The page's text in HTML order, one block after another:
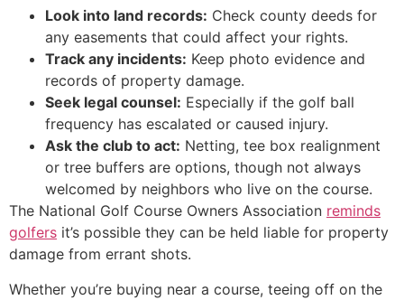
Look into land records: Check county deeds for
any easements that could affect your rights.
Track any incidents: Keep photo evidence and
records of property damage.
Seek legal counsel: Especially if the golf ball
frequency has escalated or caused injury.
Ask the club to act: Netting, tee box realignment
or tree buffers are options, though not always
welcomed by neighbors who live on the course.
The National Golf Course Owners Association reminds
golfers it’s possible they can be held liable for property
damage from errant shots.
Whether you’re buying near a course, teeing off on the